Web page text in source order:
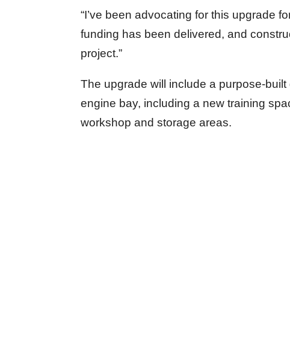
“I’ve been advocating for this upgrade
funding has been delivered, and
project.”
The upgrade will include a purpose-
engine bay, including a new training
workshop and storage areas.